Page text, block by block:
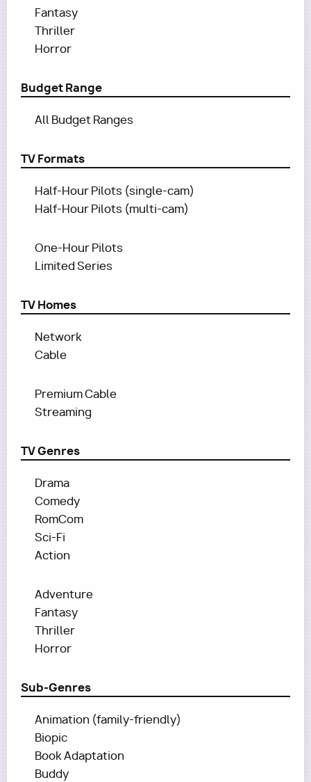
Fantasy
Thriller
Horror
Budget Range
All Budget Ranges
TV Formats
Half-Hour Pilots (single-cam)
Half-Hour Pilots (multi-cam)
One-Hour Pilots
Limited Series
TV Homes
Network
Cable
Premium Cable
Streaming
TV Genres
Drama
Comedy
RomCom
Sci-Fi
Action
Adventure
Fantasy
Thriller
Horror
Sub-Genres
Animation (family-friendly)
Biopic
Book Adaptation
Buddy